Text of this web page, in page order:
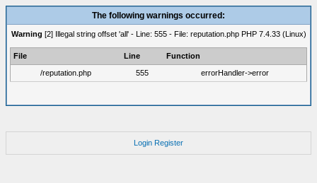
The following warnings occurred:
Warning [2] Illegal string offset 'all' - Line: 555 - File: reputation.php PHP 7.4.33 (Linux)
File Line
Function
/reputation.php
555 errorHandler->error
Login Register